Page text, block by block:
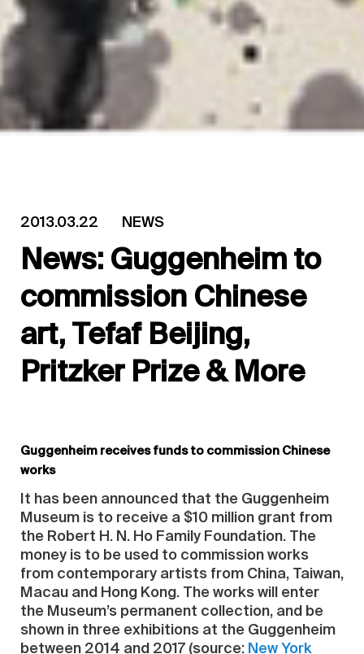
2013.03.22 NEWS
News: Guggenheim to
commission Chinese
art, Tefaf Beijing,
Pritzker Prize & More
Guggenheim receives funds to commission Chinese
works
It has been announced that the Guggenheim
Museum is to receive a $10 million grant from
the Robert H. N. Ho Family Foundation. The
money is to be used to commission works
from contemporary artists from China, Taiwan,
Macau and Hong Kong. The works will enter
the Museum’s permanent collection, and be
shown in three exhibitions at the Guggenheim
between 2014 and 2017 (source: New York